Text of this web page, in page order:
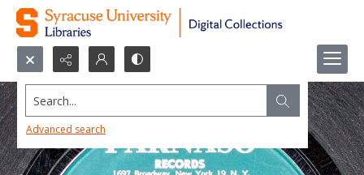
Search...
Advanced search